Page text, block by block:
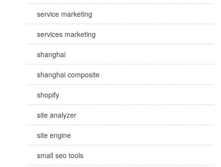
service marketing
services marketing
shanghai
shanghai composite
shopify
site analyzer
site engine
small seo tools